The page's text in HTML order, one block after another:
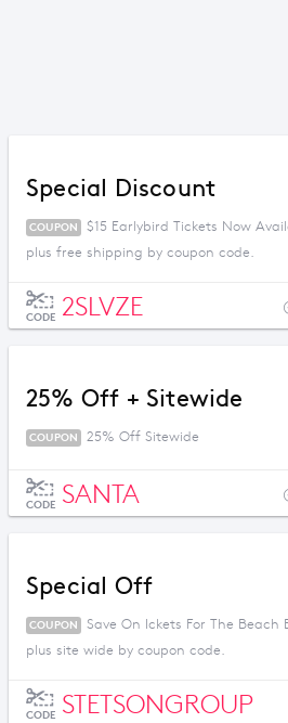
Special Discount
COUPON
$15 Earlybird Tickets Now
plus free shipping by coupon code.
CODE 2SLVZE
25% Off + Sitewide
COUPON 25% Off Sitewide
CODE SANTA
Special Off
COUPON
Save On Ickets For The
plus site wide by coupon code.
CODE STETSONGROUP